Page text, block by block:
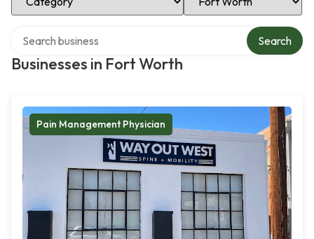
Businesses in Fort Worth
Search
Pain Management Physician